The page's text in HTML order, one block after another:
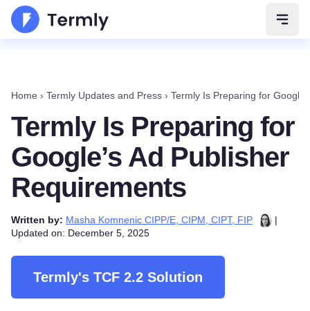
Home › Termly Updates and Press › Termly Is Preparing for
Termly Is Preparing for
Google’s Ad Publisher
Requirements
Written by: Masha Komnenic CIPP/E, CIPM, CIPT, FIP
|
Updated on: December 5, 2025
Termly's TCF 2.2 Solution